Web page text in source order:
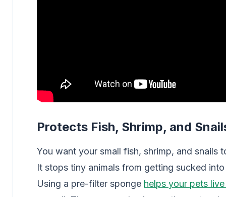
Protects Fish, Shrimp, and
You want your small fish, shrimp, and
It stops tiny animals from getting sucked
Using a pre-filter sponge helps your pets